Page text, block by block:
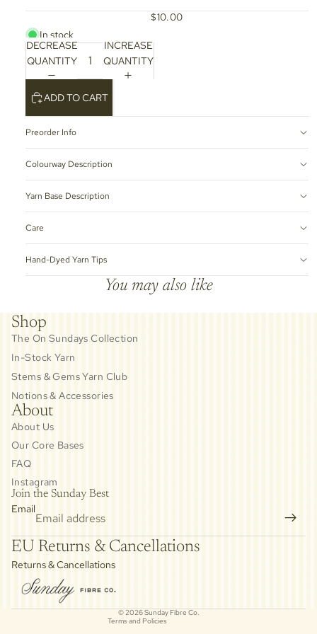
$10.00
In stock
DECREASE
QUANTITY
INCREASE
QUANTITY
ADD TO CART
Preorder Info
Colourway Description
Yarn Base Description
Care
Hand-Dyed Yarn Tips
You may also like
Shop
The On Sundays Collection
In-Stock Yarn
Stems & Gems Yarn Club
Notions & Accessories
About
About Us
Our Core Bases
FAQ
Instagram
Join the Sunday Best
Email
EU Returns & Cancellations
Returns & Cancellations
© 2026Sunday Fibre Co.
Terms and Policies
Privacy policy
Refund policy
Cancellation policy